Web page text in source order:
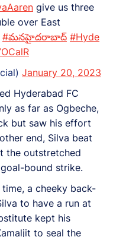
give us three
over East
#మనహైదరాబాద్ #Hyde
January 20, 2023
Hyderabad FC
as far as Ogbeche,
but saw his effort
end, Silva beat
the outstretched
bound strike.
a cheeky back-
to have a run at
kept his
to seal the